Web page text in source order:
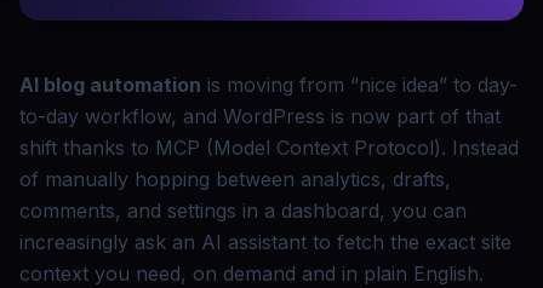
AI blog automation is moving from “nice idea” to day-
to-day workflow, and WordPress is now part of that
shift thanks to MCP (Model Context Protocol). Instead
of manually hopping between analytics, drafts,
comments, and settings in a dashboard, you can
increasingly ask an AI assistant to fetch the exact site
context you need, on demand and in plain English.